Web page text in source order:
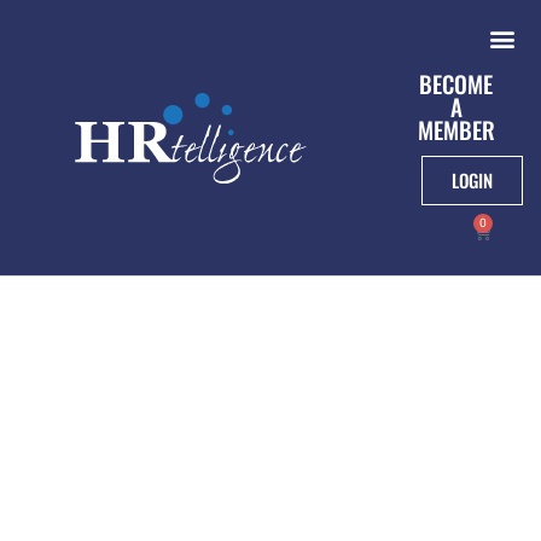
BECOME
A
MEMBER
LOGIN
0